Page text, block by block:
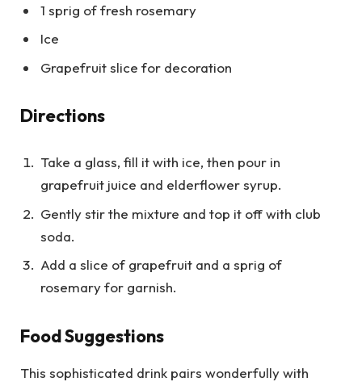
1 sprig of fresh rosemary
Ice
Grapefruit slice for decoration
Directions
Take a glass, fill it with ice, then pour in
grapefruit juice and elderflower syrup.
Gently stir the mixture and top it off with club
soda.
Add a slice of grapefruit and a sprig of
rosemary for garnish.
Food Suggestions
This sophisticated drink pairs wonderfully with